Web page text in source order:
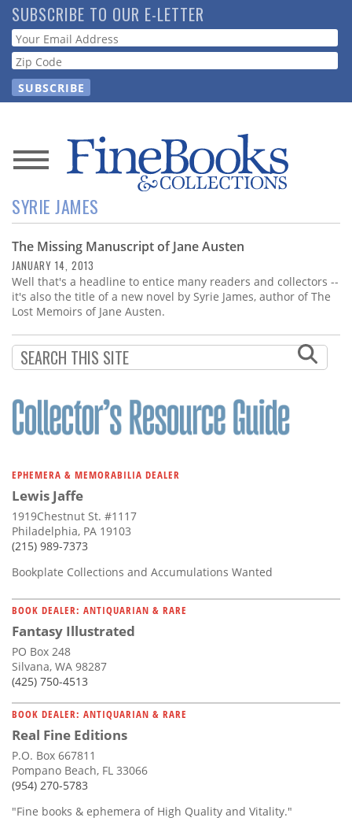
Skip
to
main
content
SUBSCRIBE TO OUR E-LETTER
Webform
News
Magazine
Store
Resource
Guide
Subscribe
Calendar
Contact
SYRIE JAMES
The Missing Manuscript of Jane Austen
JANUARY 14, 2013
Well that's a headline to entice many readers and collectors --
it's also the title of a new novel by Syrie James, author of The
Lost Memoirs of Jane Austen.
EPHEMERA & MEMORABILIA DEALER
Lewis Jaffe
1919Chestnut St. #1117
Philadelphia, PA 19103
(215) 989-7373
Bookplate Collections and Accumulations Wanted
BOOK DEALER: ANTIQUARIAN & RARE
Fantasy Illustrated
PO Box 248
Silvana, WA 98287
(425) 750-4513
BOOK DEALER: ANTIQUARIAN & RARE
Real Fine Editions
P.O. Box 667811
Pompano Beach, FL 33066
(954) 270-5783
"Fine books & ephemera of High Quality and Vitality."